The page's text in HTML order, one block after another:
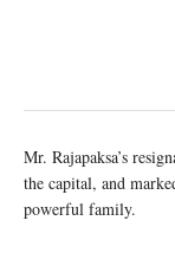
Mr. Rajapaksa’s
the capital, and
powerful family.